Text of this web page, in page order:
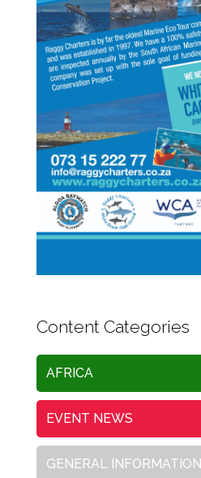
Content Categories
AFRICA
EVENT NEWS
GENERAL INFORMATION